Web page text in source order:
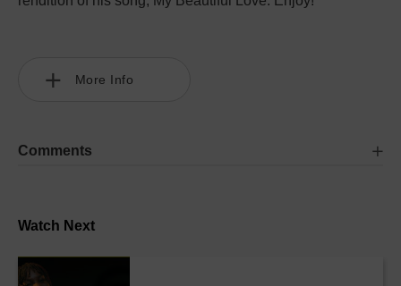
Watch Next
More Info
Comments